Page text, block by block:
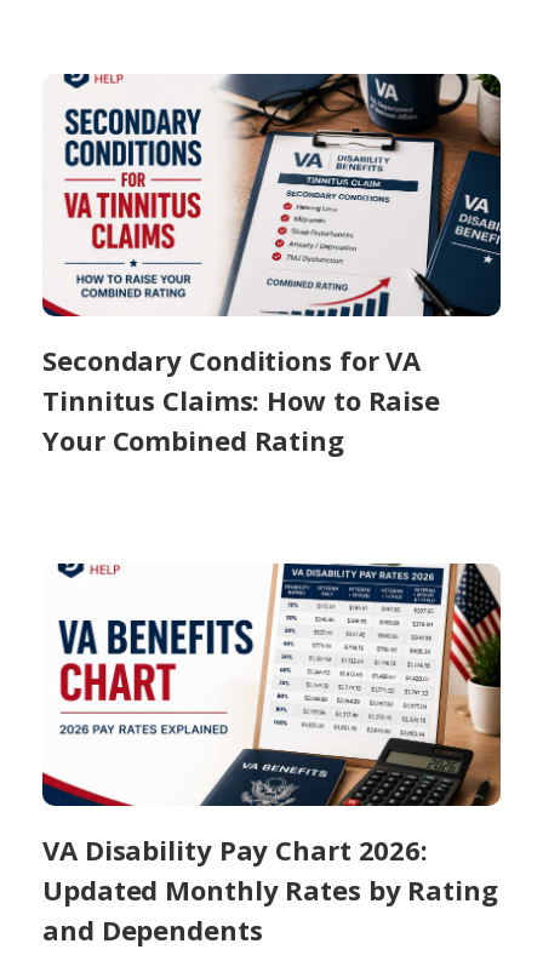
Secondary Conditions for VA
Tinnitus Claims: How to Raise
Your Combined Rating
VA Disability Pay Chart 2026:
Updated Monthly Rates by Rating
and Dependents